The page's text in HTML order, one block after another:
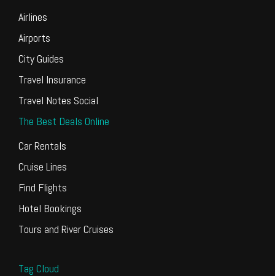
Airlines
Airports
City Guides
Travel Insurance
Travel Notes Social
The Best Deals Online
Car Rentals
Cruise Lines
Find Flights
Hotel Bookings
Tours and River Cruises
Tag Cloud